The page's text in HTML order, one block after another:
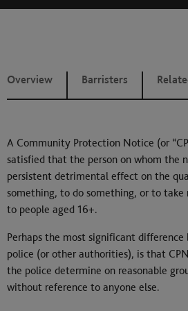
Overview Barristers
A Community Protection Notice (or
satisfied that the person on whom the
persistent detrimental effect on the
something, to do something, or to take
to people aged 16+.
Perhaps the most significant
police (or other authorities), is that
the police determine on reasonable
without reference to anyone else.